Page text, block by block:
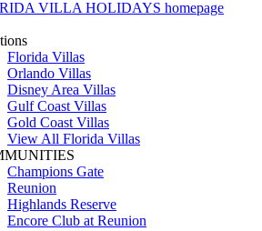
VILLA HOLIDAYS homepage
Florida Villas
Orlando Villas
Disney Area Villas
Gulf Coast Villas
Gold Coast Villas
View All Florida Villas
Champions Gate
Reunion
Highlands Reserve
Encore Club at Reunion